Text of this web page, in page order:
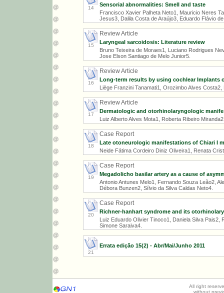
14
Sensorial abnormalities: Smell and taste
Francisco Xavier Palheta Neto1, Mauricio Neres
Jesus3, Dalila Costa de Araújo3, Eduardo Flávio
15
Review Article
Laryngeal sarcoidosis: Literature review
Bruno Teixeira de Moraes1, Luciano Rodrigues
Jose Elson Santiago de Melo Junior5.
16
Review Article
Long-term results by using cochlear Implants
Liège Franzini Tanamati1, Orozimbo Alves
17
Review Article
Dermatologic and otorhinolaryngologic
Luiz Alberto Alves Mota1, Roberta Ribeiro
18
Case Report
Late otoneurologic manifestations of Chiari I
Neide Fátima Cordeiro Diniz Oliveira1, Renata
19
Case Report
Megadolicho basilar artery as a cause of
Antonio Antunes Melo1, Fernando Souza Leão2,
Débora Bunzen2, Sílvio da Silva Caldas Neto4.
20
Case Report
Richner-hanhart syndrome and its
Luiz Eduardo Olivier Tinoco1, Daniela Silva Pais2,
Simone Saraiva4.
21
Errata edição 15(2) - Abr/Mai/Junho 2011
All right
without